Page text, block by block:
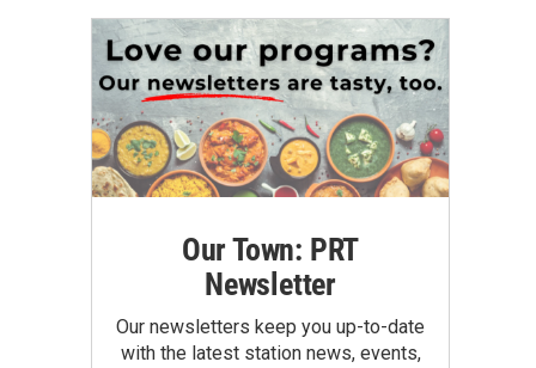
Our Town: PRT
Newsletter
Our newsletters keep you up-to-date
with the latest station news, events,